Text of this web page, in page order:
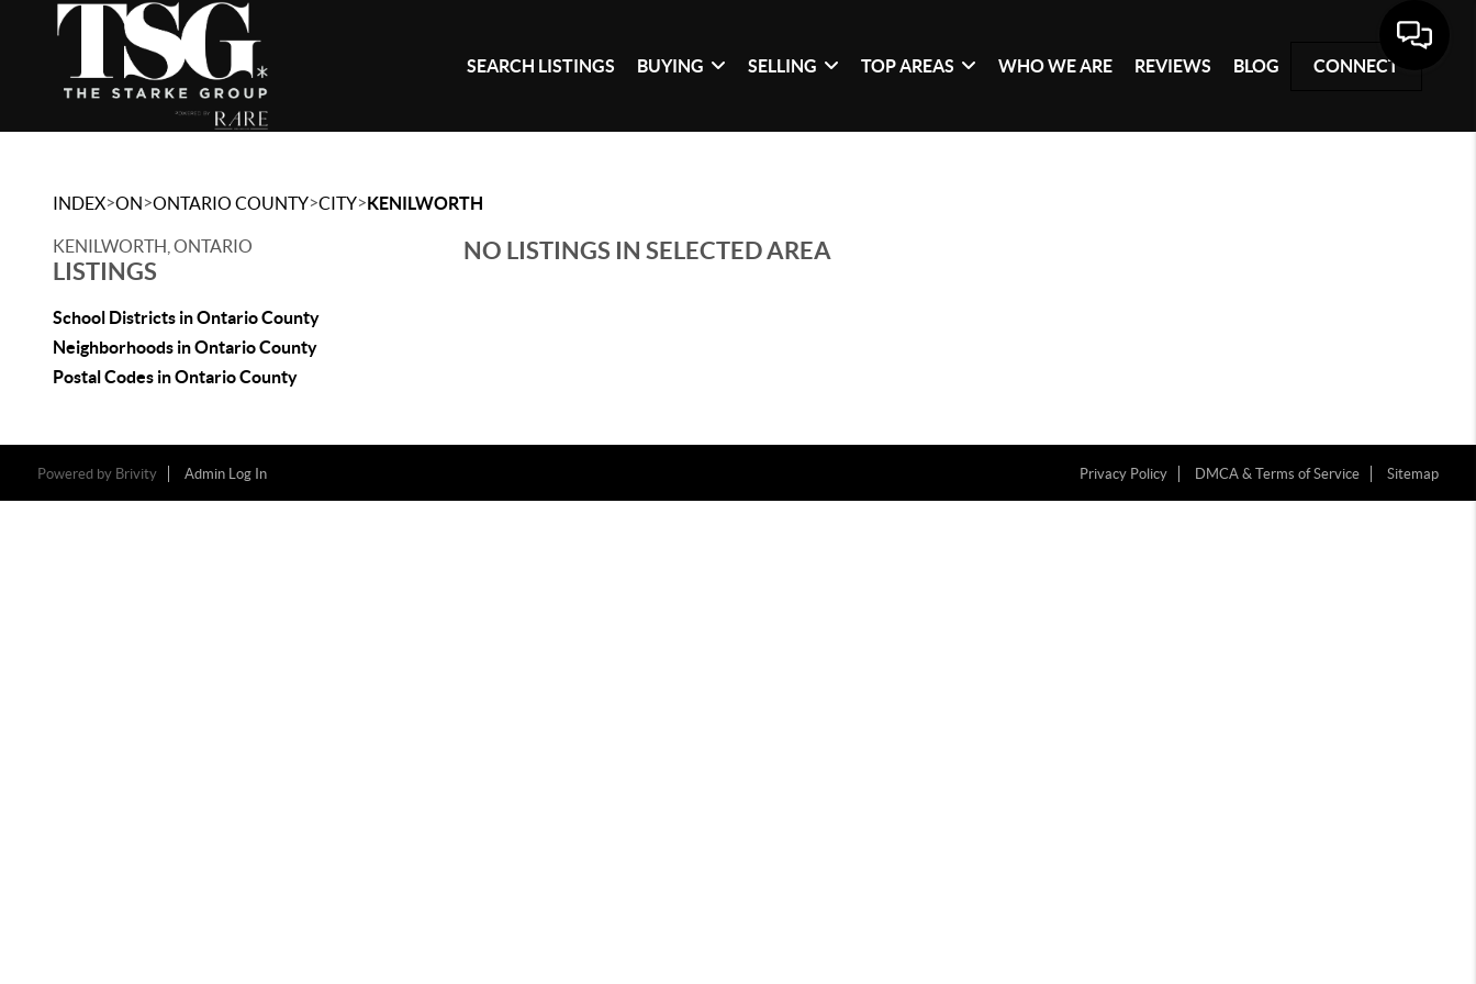
SEARCH LISTINGS BUYING SELLING TOP AREAS WHO WE ARE REVIEWS BLOG CONNECT
INDEX>ON>ONTARIO COUNTY>CITY>KENILWORTH
KENILWORTH, ONTARIO
LISTINGS
School Districts in Ontario County
Neighborhoods in Ontario County
Postal Codes in Ontario County
NO LISTINGS IN SELECTED AREA
Powered by Brivity Admin Log In Privacy Policy DMCA & Terms of Service Sitemap